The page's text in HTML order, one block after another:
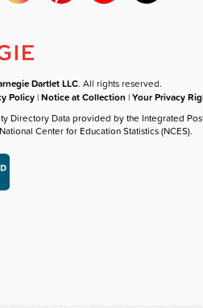
Dartlet LLC. All rights reserved.
Policy |Notice at Collection |Your Privacy
Directory Data provided by the Integrated
Center for Education Statistics (NCES).